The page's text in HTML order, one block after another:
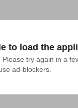
to load the
try again in a
ad-blockers.